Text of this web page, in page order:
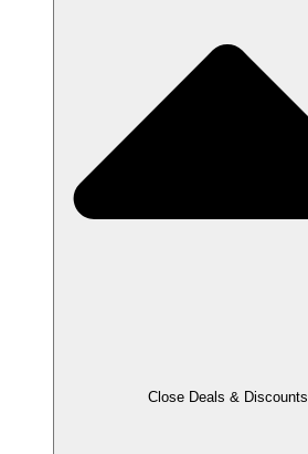
Close Deals & Discounts